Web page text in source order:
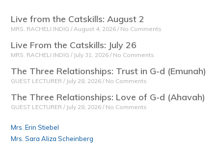
Live from the Catskills: August 2
MRS. RACHELI INDIG August 4, 2026 No Comments
Live From the Catskills: July 26
MRS. RACHELI INDIG July 31, 2026 No Comments
The Three Relationships: Trust in G-d (Emunah)
GUEST LECTURER July 28, 2026 No Comments
The Three Relationships: Love of G-d (Ahavah)
GUEST LECTURER July 28, 2026 No Comments
Mrs. Erin Stiebel
Mrs. Sara Aliza Scheinberg